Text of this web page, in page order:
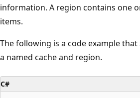
information. A region contains one
items.
The following is a code example
a named cache and region.
C#